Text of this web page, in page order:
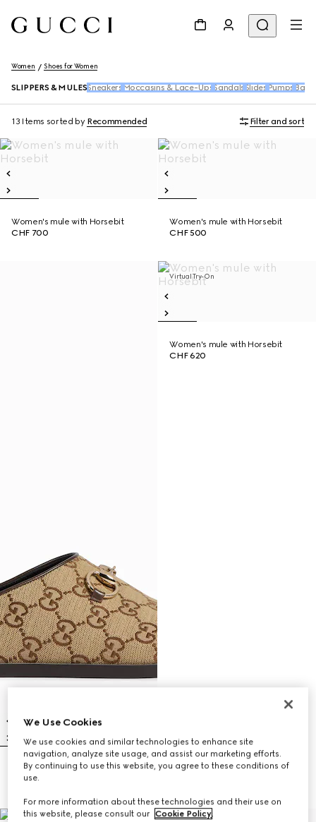
Women Shoes for Women
SLIPPERS & MULES Sneakers Moccasins & Lace-Ups Sandals Slides Pumps
13 Items sorted by Recommended Filter and sort
Women's mule with Horsebit
CHF 700
Women's mule with Horsebit
CHF 500
Women's mule with Horsebit
CHF 700
Virtual Try-On
Women's mule with Horsebit
CHF 620
We Use Cookies
We use cookies and similar technologies to enhance site
navigation, analyze site usage, and assist our marketing efforts.
By continuing to use this website, you agree to these conditions of
use.
For more information about these technologies and their use on
this website, please consult our Cookie Policy.